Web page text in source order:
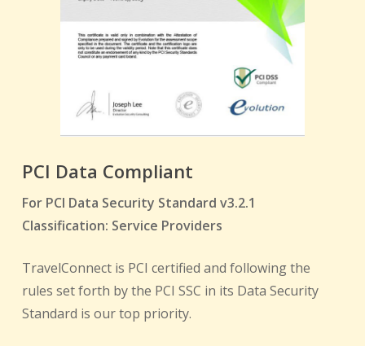
PCI Data Compliant
For PCI Data Security Standard v3.2.1
Classification: Service Providers
TravelConnect is PCI certified and following the
rules set forth by the PCI SSC in its Data Security
Standard is our top priority.